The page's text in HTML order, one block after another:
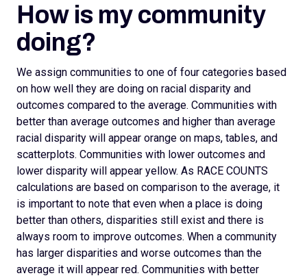
How is my community
doing?
We assign communities to one of four categories based
on how well they are doing on racial disparity and
outcomes compared to the average. Communities with
better than average outcomes and higher than average
racial disparity will appear orange on maps, tables, and
scatterplots. Communities with lower outcomes and
lower disparity will appear yellow. As RACE COUNTS
calculations are based on comparison to the average, it
is important to note that even when a place is doing
better than others, disparities still exist and there is
always room to improve outcomes. When a community
has larger disparities and worse outcomes than the
average it will appear red. Communities with better